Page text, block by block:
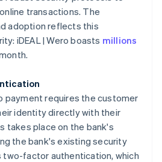
transactions. The
adoption reflects this
iDEAL | Wero boasts millions
payment requires the customer
identity directly with their
takes place on the bank's
the bank's existing security
two-factor authentication, which